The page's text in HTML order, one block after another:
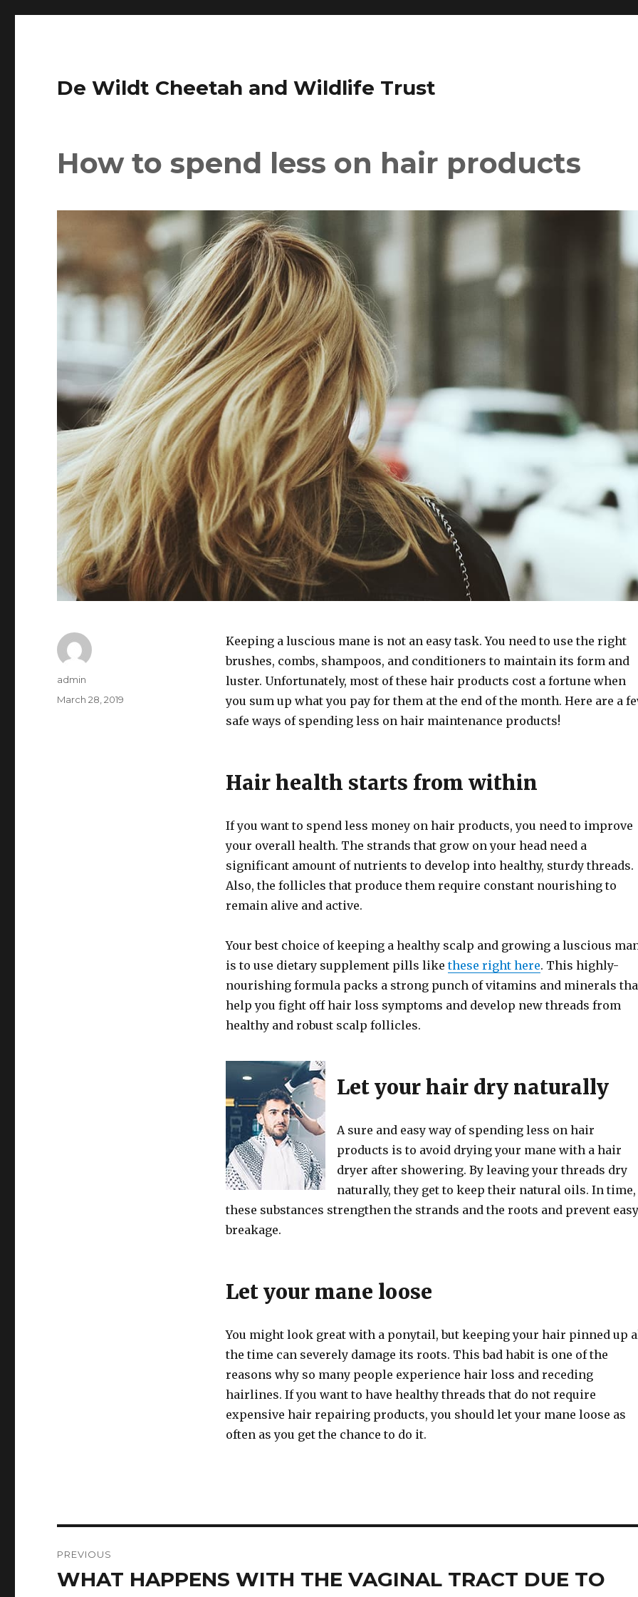
De Wildt Cheetah and Wildlife Trust
How to spend less on hair products
Keeping a luscious mane is not an easy task. You need to use the right
brushes, combs, shampoos, and conditioners to maintain its form and
luster. Unfortunately, most of these hair products cost a fortune when
you sum up what you pay for them at the end of the month. Here are a
safe ways of spending less on hair maintenance products!
Hair health starts from within
If you want to spend less money on hair products, you need to improve
your overall health. The strands that grow on your head need a
significant amount of nutrients to develop into healthy, sturdy threads.
Also, the follicles that produce them require constant nourishing to
remain alive and active.
Your best choice of keeping a healthy scalp and growing a luscious
is to use dietary supplement pills likethese right here. This highly-
nourishing formula packs a strong punch of vitamins and minerals
help you fight off hair loss symptoms and develop new threads from
healthy and robust scalp follicles.
Let your hair dry naturally
A sure and easy way of spending less on hair
products is to avoid drying your mane with a hair
dryer after showering. By leaving your threads dry
naturally, they get to keep their natural oils. In time,
these substances strengthen the strands and the roots and prevent easy
breakage.
Let your mane loose
You might look great with a ponytail, but keeping your hair pinned up
the time can severely damage its roots. This bad habit is one of the
reasons why so many people experience hair loss and receding
hairlines. If you want to have healthy threads that do not require
expensive hair repairing products, you should let your mane loose as
often as you get the chance to do it.
Author
admin
Posted
March 28, 2019
navigation
PREVIOUS
Previous
WHAT HAPPENS WITH THE VAGINAL TRACT DUE TO